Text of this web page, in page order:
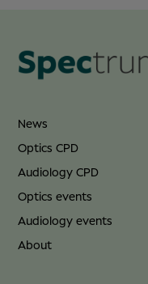
News
Optics CPD
Audiology CPD
Optics events
Audiology events
About